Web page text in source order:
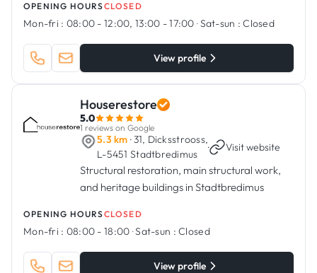
OPENING HOURSCLOSED
Mon-fri : 08:00 - 12:00, 13:00 - 17:00 ·Sat-sun : Closed
View profile
Houserestore
5.0
1 reviews on Google
5.3 km · 31, Dicksstrooss,
L-5451 Stadtbredimus
· Visit website
Structural restoration, main structural work,
and heritage buildings in Stadtbredimus
OPENING HOURSCLOSED
Mon-fri : 08:00 - 18:00 ·Sat-sun : Closed
View profile